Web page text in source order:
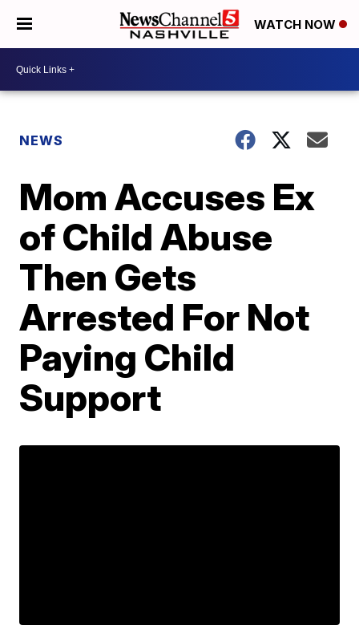
WATCH NOW
NEWS
Mom Accuses Ex
of Child Abuse
Then Gets
Arrested For Not
Paying Child
Support